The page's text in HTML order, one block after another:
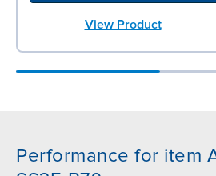
View Product
Performance for item